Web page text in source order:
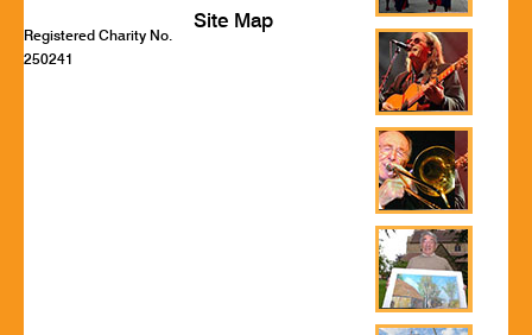
Registered Charity No.
250241
Site Map